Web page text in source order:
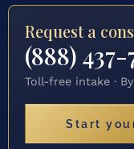
Request a
(888) 437-
Toll-free intake ·
Start